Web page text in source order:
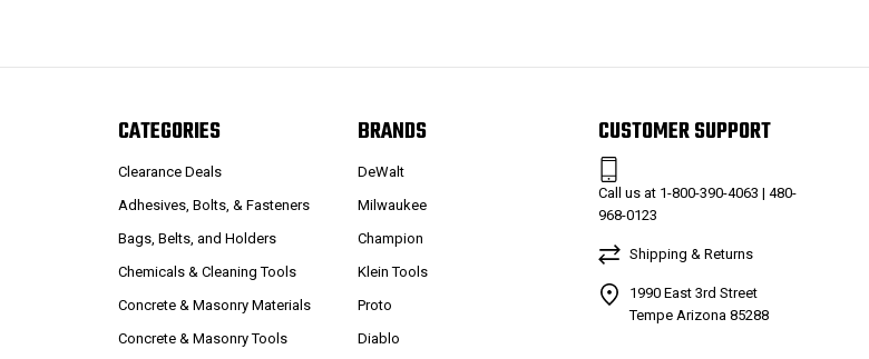
CATEGORIES
Clearance Deals
Adhesives, Bolts, & Fasteners
Bags, Belts, and Holders
Chemicals & Cleaning Tools
Concrete & Masonry Materials
Concrete & Masonry Tools
BRANDS
DeWalt
Milwaukee
Champion
Klein Tools
Proto
Diablo
CUSTOMER SUPPORT
Call us at 1-800-390-4063 | 480-
968-0123
Shipping & Returns
1990 East 3rd Street
Tempe Arizona 85288